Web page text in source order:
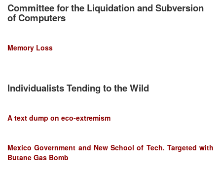
Committee for the Liquidation and Subversion
of Computers
Memory Loss
Individualists Tending to the Wild
A text dump on eco-extremism
Mexico Government and New School of Tech. Targeted with
Butane Gas Bomb